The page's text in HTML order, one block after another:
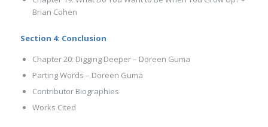
Brian Cohen
Section 4: Conclusion
Chapter 20: Digging Deeper – Doreen Guma
Parting Words – Doreen Guma
Contributor Biographies
Works Cited